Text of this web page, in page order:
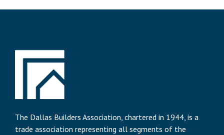
The Dallas Builders Association, chartered in 1944, is a
trade association representing all segments of the